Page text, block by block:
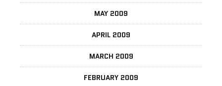
MAY 2009
APRIL 2009
MARCH 2009
FEBRUARY 2009